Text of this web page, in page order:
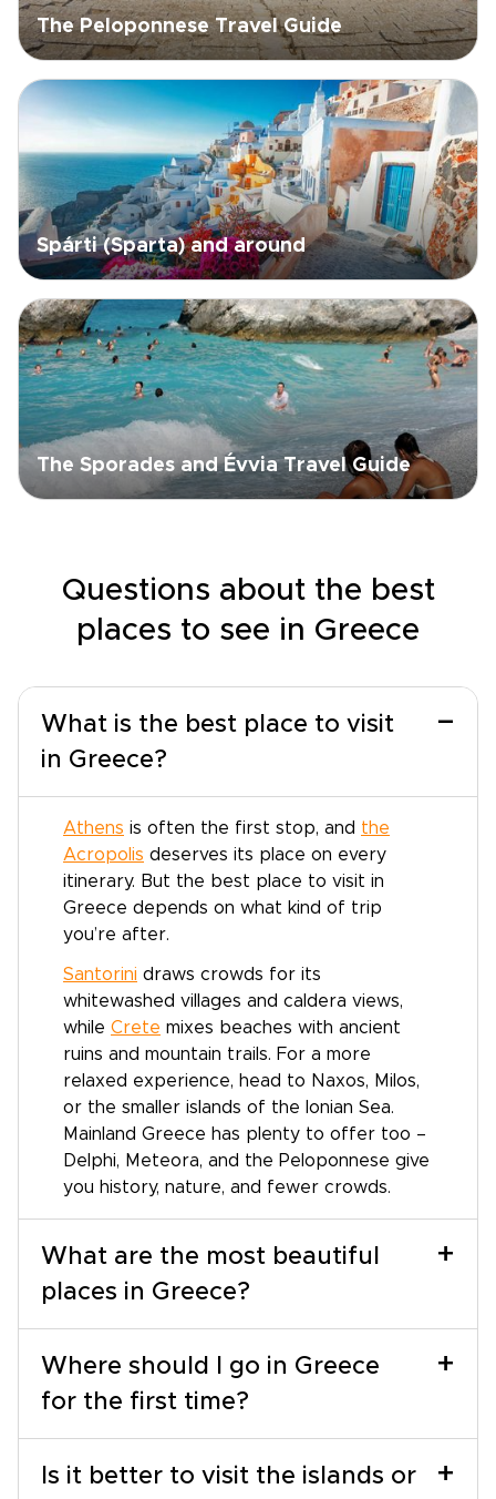
The Peloponnese Travel Guide
Spárti (Sparta) and around
The Sporades and Évvia Travel Guide
Questions about the best
places to see in Greece
What is the best place to visit
in Greece?
−
Athens is often the first stop, and the
Acropolis deserves its place on every
itinerary. But the best place to visit in
Greece depends on what kind of trip
you’re after.
Santorini draws crowds for its
whitewashed villages and caldera views,
while Crete mixes beaches with ancient
ruins and mountain trails. For a more
relaxed experience, head to Naxos, Milos,
or the smaller islands of the Ionian Sea.
Mainland Greece has plenty to offer too –
Delphi, Meteora, and the Peloponnese give
you history, nature, and fewer crowds.
What are the most beautiful
places in Greece?
+
Where should I go in Greece
for the first time?
+
Is it better to visit the islands or
+